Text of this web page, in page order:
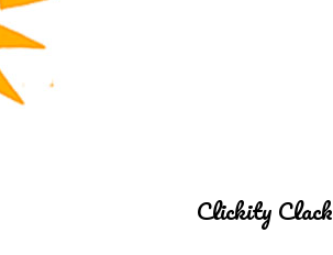
Clickity Clack